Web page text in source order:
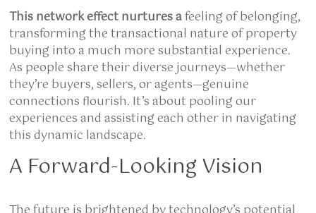
This network effect nurtures afeeling of belonging,
transforming the transactional nature of property
buying into a much more substantial experience.
As people share their diverse journeys—whether
they’re buyers, sellers, or agents—genuine
connections flourish. It’s about pooling our
experiences and assisting each other in navigating
this dynamic landscape.
A Forward-Looking Vision